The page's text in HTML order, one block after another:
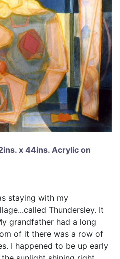
x 44ins. Acrylic on
staying with my
Thundersley. It
grandfather had a long
of it there was a row of
I happened to be up early